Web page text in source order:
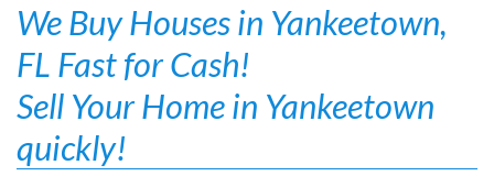
We Buy Houses in Yankeetown,
FL Fast for Cash!
Sell Your Home in Yankeetown
quickly!